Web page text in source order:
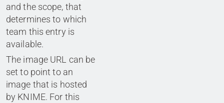
and the scope, that
determines to which
team this entry is
available.
The image URL can be
set to point to an
image that is hosted
by KNIME. For this